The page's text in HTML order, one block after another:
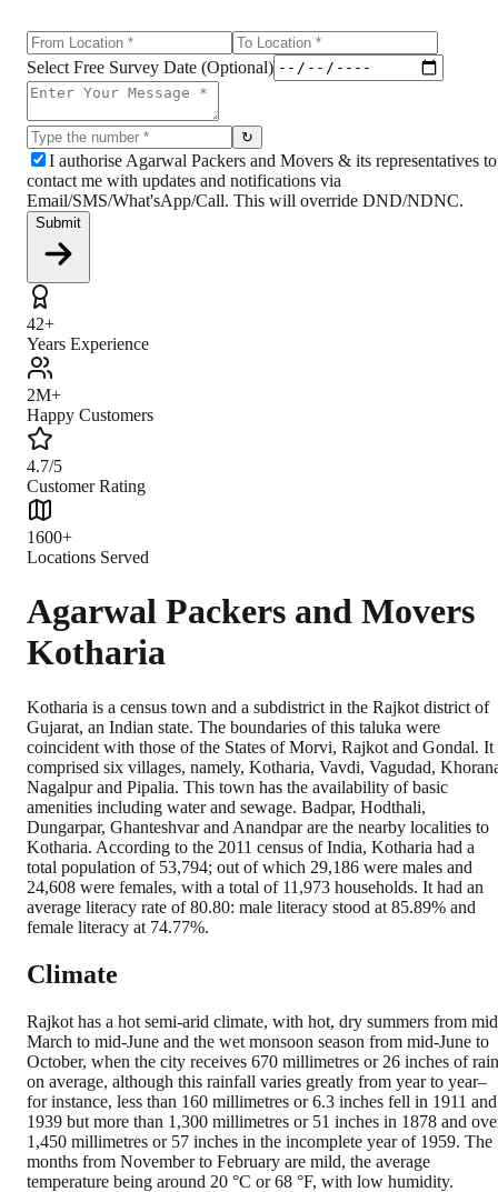
Select Free Survey Date (Optional)
↻
I authorise Agarwal Packers and Movers & its representatives to
contact me with updates and notifications via
Email/SMS/What'sApp/Call. This will override DND/NDNC.
Submit
42+
Years Experience
2M+
Happy Customers
4.7/5
Customer Rating
1600+
Locations Served
Agarwal Packers and Movers
Kotharia
Kotharia is a census town and a subdistrict in the Rajkot district of
Gujarat, an Indian state. The boundaries of this taluka were
coincident with those of the States of Morvi, Rajkot and Gondal. It
comprised six villages, namely, Kotharia, Vavdi, Vagudad,
Nagalpur and Pipalia. This town has the availability of basic
amenities including water and sewage. Badpar, Hodthali,
Dungarpar, Ghanteshvar and Anandpar are the nearby localities to
Kotharia. According to the 2011 census of India, Kotharia had a
total population of 53,794; out of which 29,186 were males and
24,608 were females, with a total of 11,973 households. It had an
average literacy rate of 80.80: male literacy stood at 85.89% and
female literacy at 74.77%.
Climate
Rajkot has a hot semi-arid climate, with hot, dry summers from
March to mid-June and the wet monsoon season from mid-June to
October, when the city receives 670 millimetres or 26 inches of rain
on average, although this rainfall varies greatly from year to year–
for instance, less than 160 millimetres or 6.3 inches fell in 1911 and
1939 but more than 1,300 millimetres or 51 inches in 1878 and
1,450 millimetres or 57 inches in the incomplete year of 1959. The
months from November to February are mild, the average
temperature being around 20 °C or 68 °F, with low humidity.